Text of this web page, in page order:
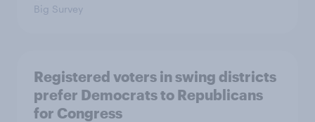
Big Survey
Registered voters in swing districts
prefer Democrats to Republicans
for Congress